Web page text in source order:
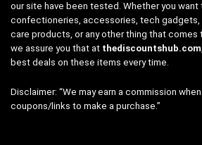
our site have been tested. Whether you
confectioneries, accessories, tech gadgets,
care products, or any other thing that comes
we assure you that at thediscountshub.com
best deals on these items every time.
Disclaimer: “We may earn a commission
coupons/links to make a purchase.”